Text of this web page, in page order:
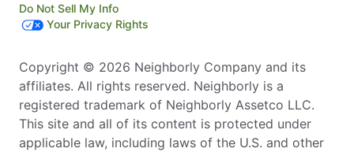
Do Not Sell My Info
Your Privacy Rights
Copyright © 2026 Neighborly Company and its
affiliates. All rights reserved. Neighborly is a
registered trademark of Neighborly Assetco LLC.
This site and all of its content is protected under
applicable law, including laws of the U.S. and other